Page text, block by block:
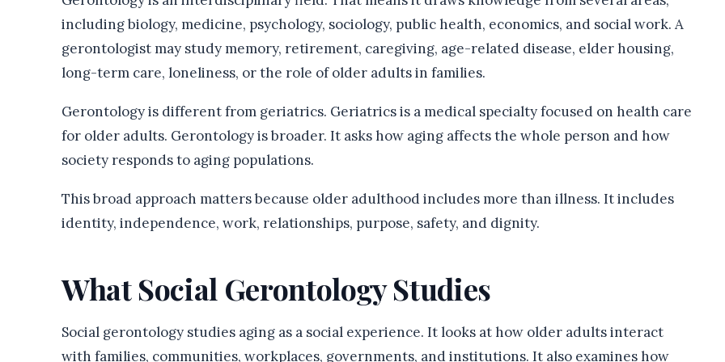
including biology, medicine, psychology, sociology, public health, economics, and social work. A
gerontologist may study memory, retirement, caregiving, age-related disease, elder housing,
long-term care, loneliness, or the role of older adults in families.
Gerontology is different from geriatrics. Geriatrics is a medical specialty focused on health care
for older adults. Gerontology is broader. It asks how aging affects the whole person and how
society responds to aging populations.
This broad approach matters because older adulthood includes more than illness. It includes
identity, independence, work, relationships, purpose, safety, and dignity.
What Social Gerontology Studies
Social gerontology studies aging as a social experience. It looks at how older adults interact
with families, communities, workplaces, governments, and institutions. It also examines how